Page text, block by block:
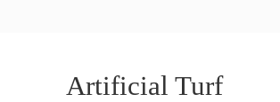
Artificial Turf